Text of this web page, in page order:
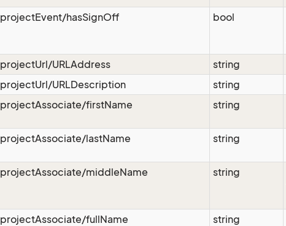
projectEvent/hasSignOff bool
projectUrl/URLAddress string
projectUrl/URLDescription
string
projectAssociate/firstName
string
projectAssociate/lastName string
projectAssociate/middleName string
projectAssociate/fullName string